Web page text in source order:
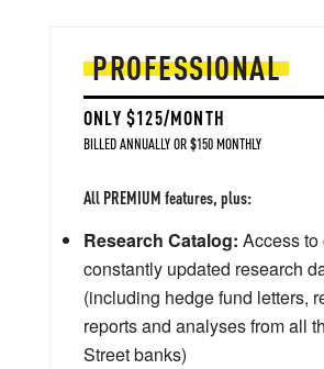
PROFESSIONAL
ONLY $125/MONTH
BILLED ANNUALLY OR $150 MONTHLY
All PREMIUM features, plus:
Research Catalog: Access to
constantly updated research
(including hedge fund letters,
reports and analyses from all
Street banks)